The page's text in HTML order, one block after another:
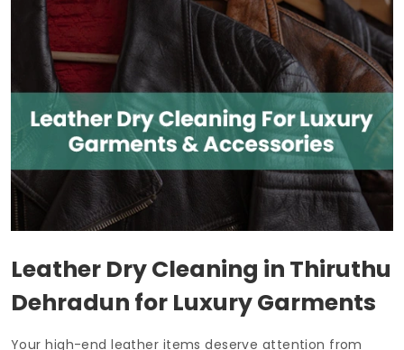
Leather Dry Cleaning in Thiruthu
Dehradun for Luxury Garments
Your high-end leather items deserve attention from